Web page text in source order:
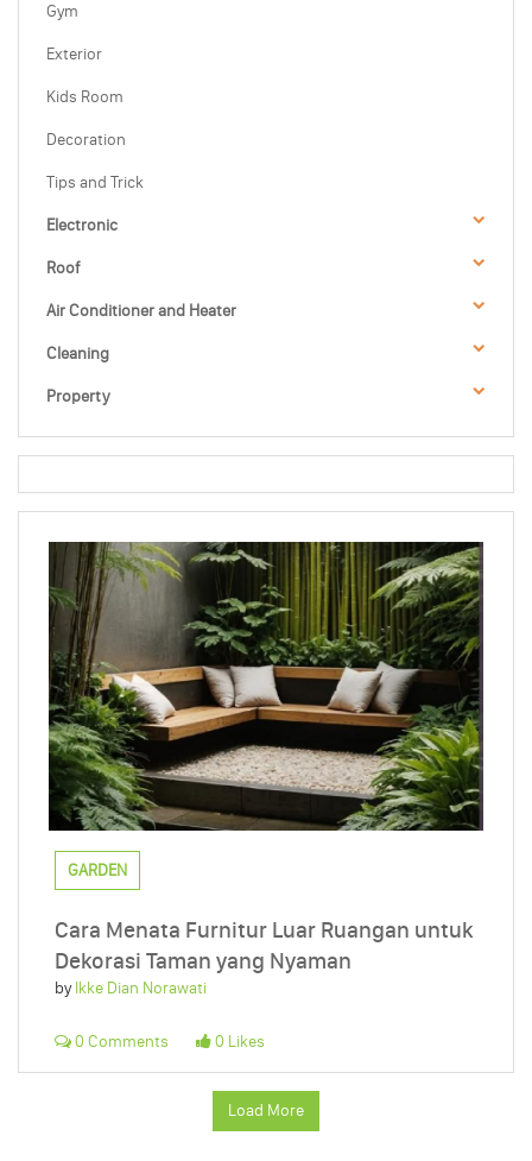
Gym
Exterior
Kids Room
Decoration
Tips and Trick
Electronic
Roof
Air Conditioner and Heater
Cleaning
Property
GARDEN
Cara Menata Furnitur Luar Ruangan untuk
Dekorasi Taman yang Nyaman
byIkke Dian Norawati
0 Comments 0 Likes
Load More